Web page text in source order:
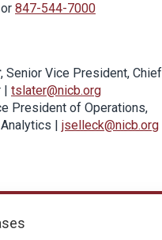
or 847-544-7000
, Senior Vice President, Chief
tslater@nicb.org
President of Operations,
| jselleck@nicb.org